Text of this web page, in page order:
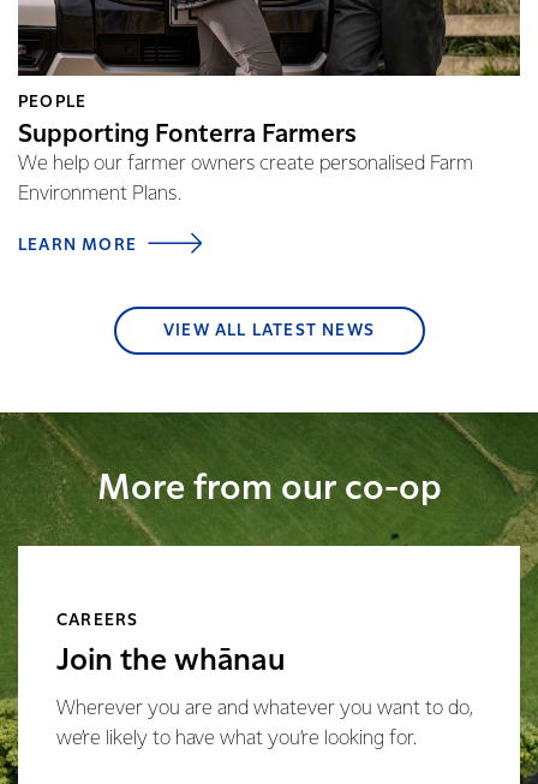
PEOPLE
Supporting Fonterra Farmers
We help our farmer owners create personalised Farm
Environment Plans.
LEARN MORE
VIEW ALL LATEST NEWS
More from our co-op
CAREERS
Join the whānau
Wherever you are and whatever you want to do,
we’re likely to have what you’re looking for.